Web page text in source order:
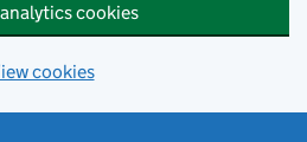
cookies
cookies